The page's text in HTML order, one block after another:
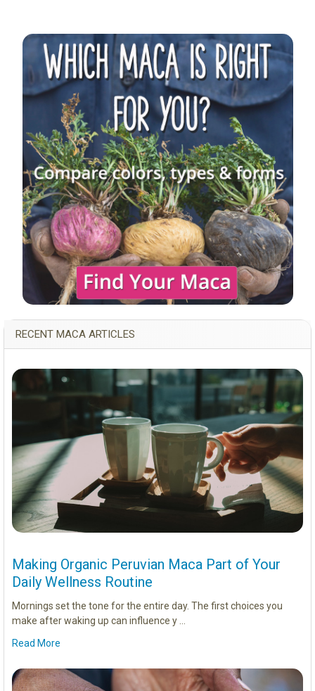
Sidebar
RECENT MACA ARTICLES
Making Organic Peruvian Maca Part of Your
Daily Wellness Routine
Mornings set the tone for the entire day. The first choices you
make after waking up can influence y …
Read More